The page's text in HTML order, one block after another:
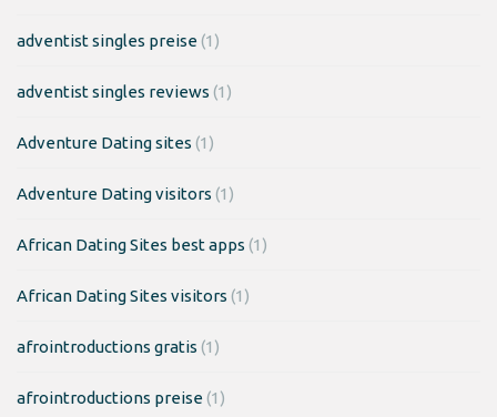
adventist singles preise(1)
adventist singles reviews (1)
Adventure Dating sites (1)
Adventure Dating visitors (1)
African Dating Sites best apps (1)
African Dating Sites visitors (1)
afrointroductions gratis (1)
afrointroductions preise(1)